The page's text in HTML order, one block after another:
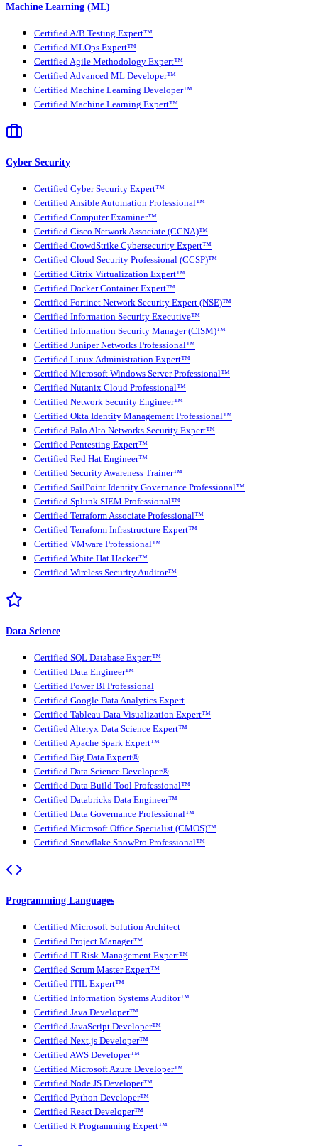
Machine Learning (ML)
Certified A/B Testing Expert™
Certified MLOps Expert™
Certified Agile Methodology Expert™
Certified Advanced ML Developer™
Certified Machine Learning Developer™
Certified Machine Learning Expert™
Cyber Security
Certified Cyber Security Expert™
Certified Ansible Automation Professional™
Certified Computer Examiner™
Certified Cisco Network Associate (CCNA)™
Certified CrowdStrike Cybersecurity Expert™
Certified Cloud Security Professional (CCSP)™
Certified Citrix Virtualization Expert™
Certified Docker Container Expert™
Certified Fortinet Network Security Expert (NSE)™
Certified Information Security Executive™
Certified Information Security Manager (CISM)™
Certified Juniper Networks Professional™
Certified Linux Administration Expert™
Certified Microsoft Windows Server Professional™
Certified Nutanix Cloud Professional™
Certified Network Security Engineer™
Certified Okta Identity Management Professional™
Certified Palo Alto Networks Security Expert™
Certified Pentesting Expert™
Certified Red Hat Engineer™
Certified Security Awareness Trainer™
Certified SailPoint Identity Governance Professional™
Certified Splunk SIEM Professional™
Certified Terraform Associate Professional™
Certified Terraform Infrastructure Expert™
Certified VMware Professional™
Certified White Hat Hacker™
Certified Wireless Security Auditor™
Data Science
Certified SQL Database Expert™
Certified Data Engineer™
Certified Power BI Professional
Certified Google Data Analytics Expert
Certified Tableau Data Visualization Expert™
Certified Alteryx Data Science Expert™
Certified Apache Spark Expert™
Certified Big Data Expert®
Certified Data Science Developer®
Certified Data Build Tool Professional™
Certified Databricks Data Engineer™
Certified Data Governance Professional™
Certified Microsoft Office Specialist (CMOS)™
Certified Snowflake SnowPro Professional™
Programming Languages
Certified Microsoft Solution Architect
Certified Project Manager™
Certified IT Risk Management Expert™
Certified Scrum Master Expert™
Certified ITIL Expert™
Certified Information Systems Auditor™
Certified Java Developer™
Certified JavaScript Developer™
Certified Next.js Developer™
Certified AWS Developer™
Certified Microsoft Azure Developer™
Certified Node JS Developer™
Certified Python Developer™
Certified React Developer™
Certified R Programming Expert™